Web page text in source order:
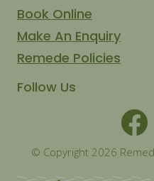
Book Online
Make An Enquiry
Remede Policies
Follow Us
© Copyright 2026